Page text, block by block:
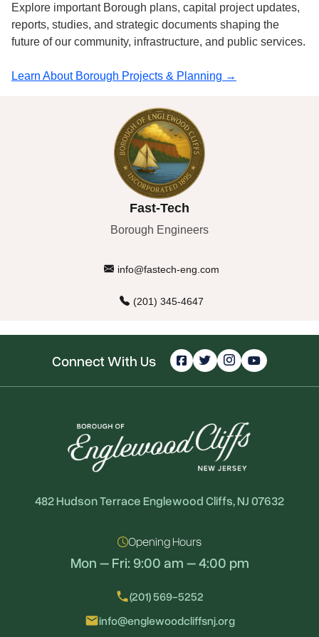
Borough Engineers
Fast-Tech
info@fastech-eng.com
(201) 345-4647
Explore important Borough plans, capital project updates,
reports, studies, and strategic documents shaping the
future of our community, infrastructure, and public services.
Learn About Borough Projects & Planning →
Connect With Us
482 Hudson Terrace Englewood Cliffs, NJ 07632
Opening Hours
Mon – Fri: 9:00 am – 4:00 pm
local_phone(201) 569-5252
emailinfo@englewoodcliffsnj.org